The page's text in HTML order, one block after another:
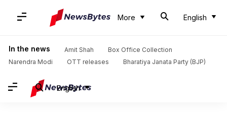
More English
In the news Amit Shah
Box Office Collection
Narendra Modi
OTT releases Bharatiya Janata Party (BJP)
English